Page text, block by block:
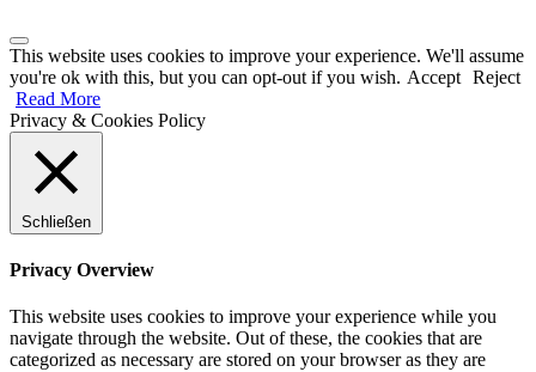
This website uses cookies to improve your experience. We'll assume
you're ok with this, but you can opt-out if you wish. Accept Reject
Read More
Privacy & Cookies Policy
Schließen
Privacy Overview
This website uses cookies to improve your experience while you
navigate through the website. Out of these, the cookies that are
categorized as necessary are stored on your browser as they are